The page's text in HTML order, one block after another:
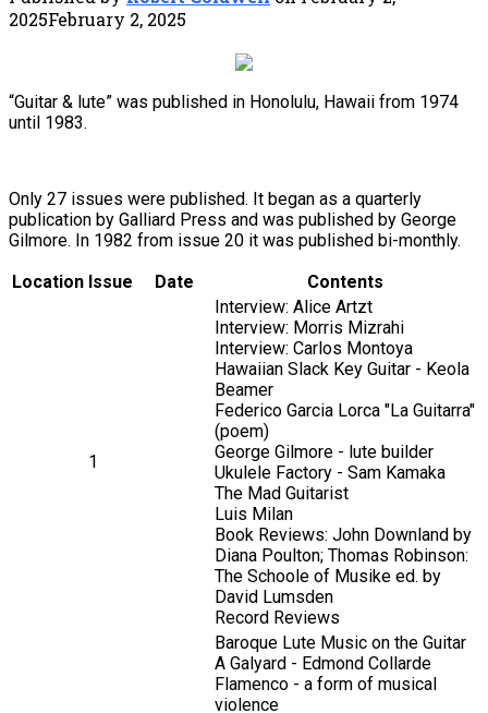
2025February 2, 2025
“Guitar & lute” was published in Honolulu, Hawaii from 1974
until 1983.
Only 27 issues were published. It began as a quarterly
publication by Galliard Press and was published by George
Gilmore. In 1982 from issue 20 it was published bi-monthly.
Location Issue Date Contents
1
Interview: Alice Artzt
Interview: Morris Mizrahi
Interview: Carlos Montoya
Hawaiian Slack Key Guitar - Keola
Beamer
Federico Garcia Lorca "La Guitarra"
(poem)
George Gilmore - lute builder
Ukulele Factory - Sam Kamaka
The Mad Guitarist
Luis Milan
Book Reviews: John Downland by
Diana Poulton; Thomas Robinson:
The Schoole of Musike ed. by
David Lumsden
Record Reviews
Baroque Lute Music on the Guitar
A Galyard - Edmond Collarde
Flamenco - a form of musical
violence